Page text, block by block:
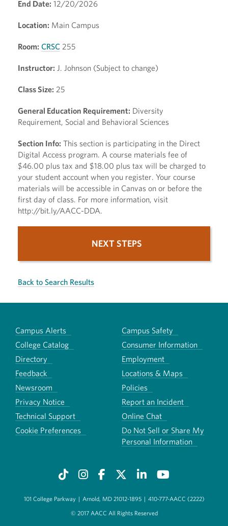
End Date: 12/20/2026
Location: Main Campus
Room: CRSC 255
Instructor: J. Johnson (Subject to change)
Class Size: 25
General Education Requirement: Diversity
Requirement, Social and Behavioral Sciences
Section Info: This section is participating in the Direct
Digital Access program. A course materials fee of
$46.00 plus tax and $18.00 plus tax will be charged to
your student account when you register. Your course
materials will be accessible in Canvas on or before the
first day of class. For more information, visit
http://bit.ly/AACC-DDA.
NEXT STEPS
Back to Search Results
Campus Alerts
Campus Safety
College Catalog
Consumer Information
Directory
Employment
Feedback
Locations & Maps
Newsroom
Policies
Privacy Notice
Report an Incident
Technical Support
Online Chat
Cookie Preferences
Do Not Sell or Share My
Personal Information
101 College Parkway | Arnold, MD 21012-1895 | 410-777-AACC (2222)
© 2017 AACC All Rights Reserved